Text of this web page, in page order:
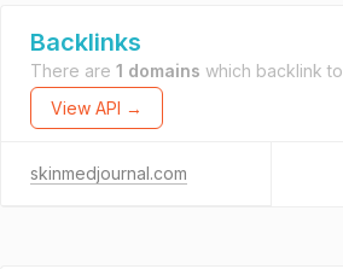
Backlinks
There are 1 domains which backlink to
View API →
skinmedjournal.com